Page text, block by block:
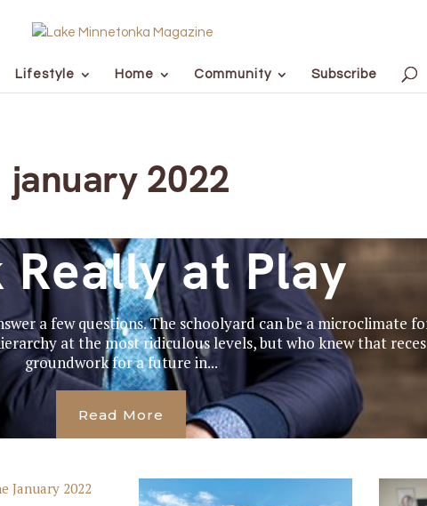
Lifestyle Home Community Subscribe
january 2022
Really at Play
a few questions. The schoolyard can be a microclimate
at the most ridiculous levels, but who knew that
groundwork for a future in...
Read More